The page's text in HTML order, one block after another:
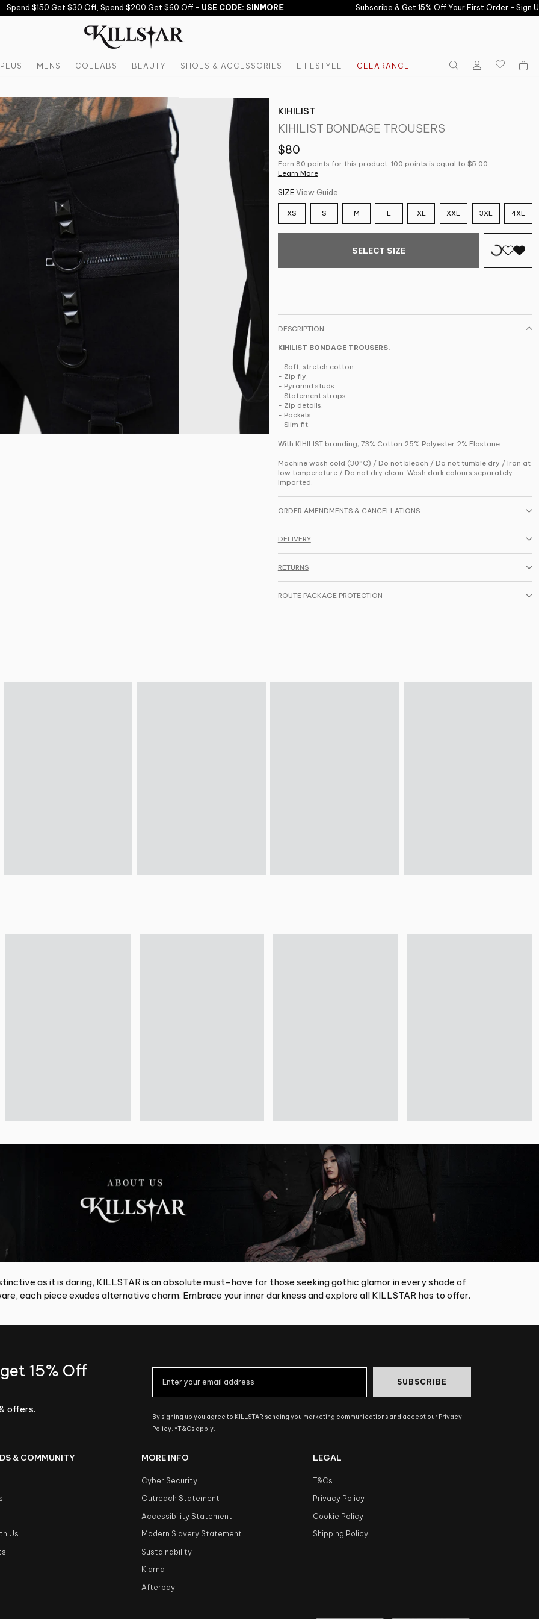
Spend $150 Get $30 Off, Spend $200 Get $60 Off -USE CODE: SINMORE Subscribe & Get 15% Off Your First Order -Sign Up
PLUS MENS COLLABS BEAUTY SHOES & ACCESSORIES LIFESTYLE CLEARANCE
KIHILIST
KIHILIST BONDAGE TROUSERS
$80
Earn 80 points for this product. 100 points is equal to $5.00.
Learn More
SIZE View Guide
XS S M L XL XXL 3XL 4XL
SELECT SIZE
DESCRIPTION
KIHILIST BONDAGE TROUSERS.
- Soft, stretch cotton.
- Zip fly.
- Pyramid studs.
- Statement straps.
- Zip details.
- Pockets.
- Slim fit.
With KIHILIST branding, 73% Cotton 25% Polyester 2% Elastane.
Machine wash cold (30°C) / Do not bleach / Do not tumble dry / Iron at
low temperature / Do not dry clean. Wash dark colours separately.
Imported.
ORDER AMENDMENTS & CANCELLATIONS
DELIVERY
RETURNS
ROUTE PACKAGE PROTECTION
as it is daring, KILLSTAR is an absolute must-have for those seeking gothic glamor in every shade of
each piece exudes alternative charm. Embrace your inner darkness and explore all KILLSTAR has to offer.
15% Off
offers.
SUBSCRIBE
By signing up you agree to KILLSTAR sending you marketing communications and accept our Privacy
Policy. *T&Cs apply.
& COMMUNITY
Us
MORE INFO
Cyber Security
Outreach Statement
Accessibility Statement
Modern Slavery Statement
Sustainability
Klarna
Afterpay
LEGAL
T&Cs
Privacy Policy
Cookie Policy
Shipping Policy